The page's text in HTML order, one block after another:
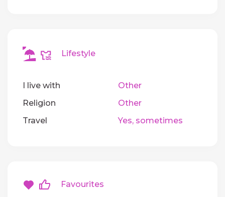
Lifestyle
I live with
Other
Religion
Other
Travel
Yes, sometimes
Favourites